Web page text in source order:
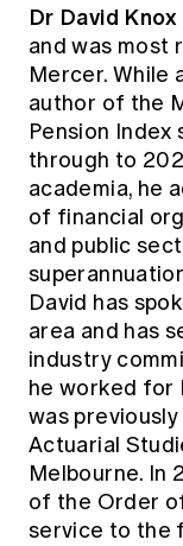
Dr David Knox
and was most
Mercer. While
author of the
Pension
through to
academia, he
of financial
and public
David has
area and has
industry
he worked for
was
Actuarial
Melbourne. In
of the Order
service to the